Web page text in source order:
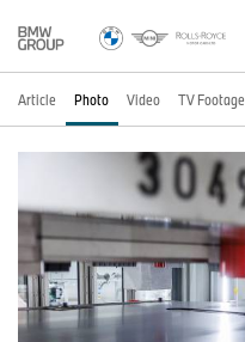
Article Photo Video TV Footage